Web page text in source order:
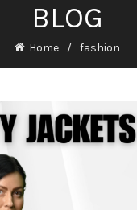
BLOG
Home fashion